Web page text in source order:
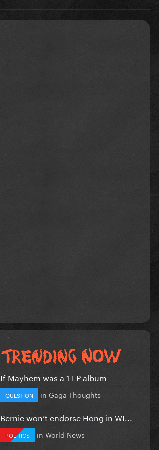
If Mayhem was a 1 LP album
QUESTION in Gaga Thoughts
Bernie won’t endorse Hong in WI...
POLITICS in World News